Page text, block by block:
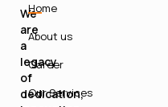
We
are
a
legacy
of
dedication,
Home
About us
Career
Our Services